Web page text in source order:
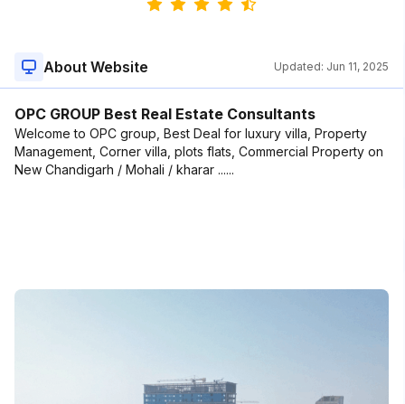
About Website Updated: Jun 11, 2025
OPC GROUP Best Real Estate Consultants
Welcome to OPC group, Best Deal for luxury villa, Property
Management, Corner villa, plots flats, Commercial Property on
New Chandigarh / Mohali / kharar ......